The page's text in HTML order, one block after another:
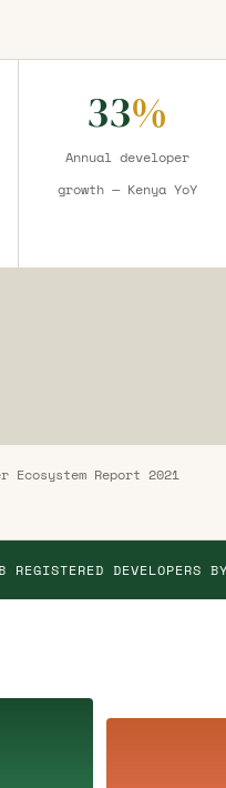
33%
Annual developer
growth — Kenya YoY
Report 2021
DEVELOPERS